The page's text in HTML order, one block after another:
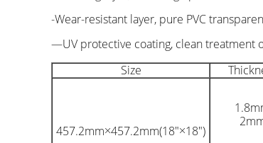
-Wear-resistant layer, pure PVC
—UV protective coating, clean treatment
Size
457.2mm×457.2mm(18″×18″)